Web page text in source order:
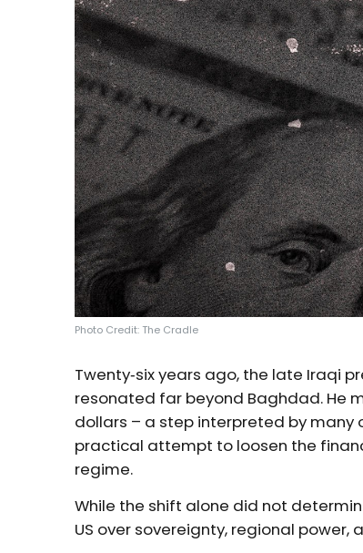
Photo Credit: The Cradle
Twenty‑six years ago, the late Iraqi
resonated far beyond Baghdad. He
dollars – a step interpreted by
practical attempt to loosen the
regime.
While the shift alone did not
US over sovereignty, regional